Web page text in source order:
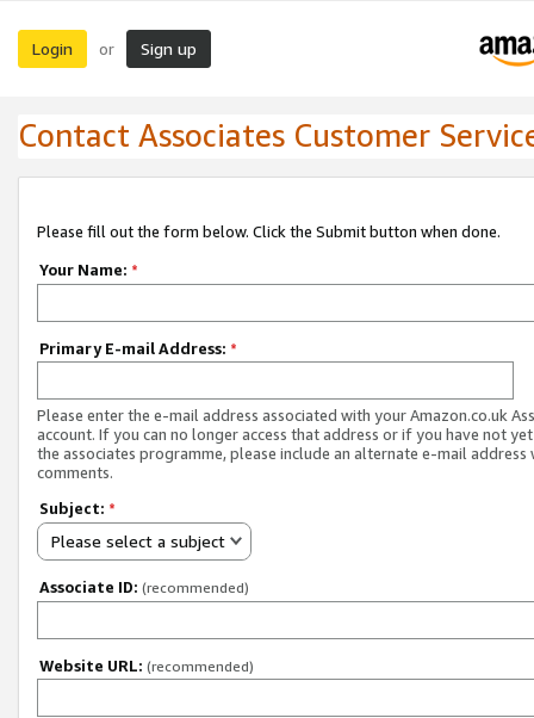
Login or Sign up
Contact Associates Customer
Please fill out the form below. Click the Submit button when done.
Your Name: *
Primary E-mail Address: *
Please enter the e-mail address associated with your Amazon.co.uk
account. If you can no longer access that address or if you have not
the associates programme, please include an alternate e-mail address
comments.
Subject: *
Please select a subject
Associate ID: (recommended)
Website URL: (recommended)